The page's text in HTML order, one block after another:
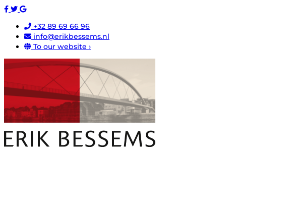
+32 89 69 66 96
info@erikbessems.nl
To our website ›